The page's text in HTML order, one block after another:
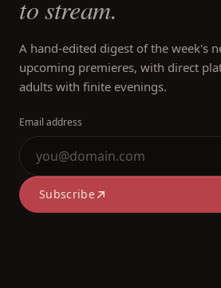
to stream.
A hand-edited digest of the week's
upcoming premieres, with direct
adults with finite evenings.
Email address
Subscribe